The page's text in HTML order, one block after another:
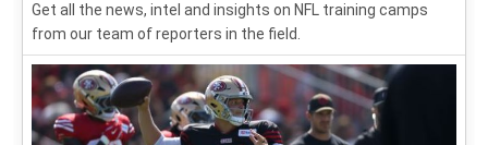
Get all the news, intel and insights on NFL training camps
from our team of reporters in the field.